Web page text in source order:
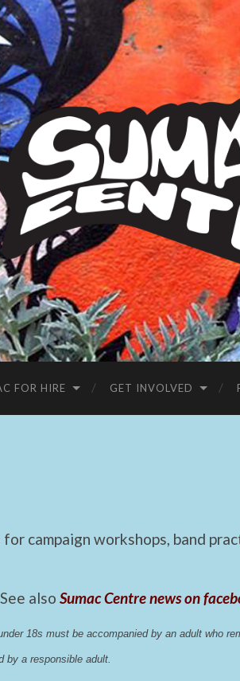
FOR HIRE GET INVOLVED
campaign workshops, band
also Sumac Centre news on
18s must be accompanied by an adult who
by a responsible adult.